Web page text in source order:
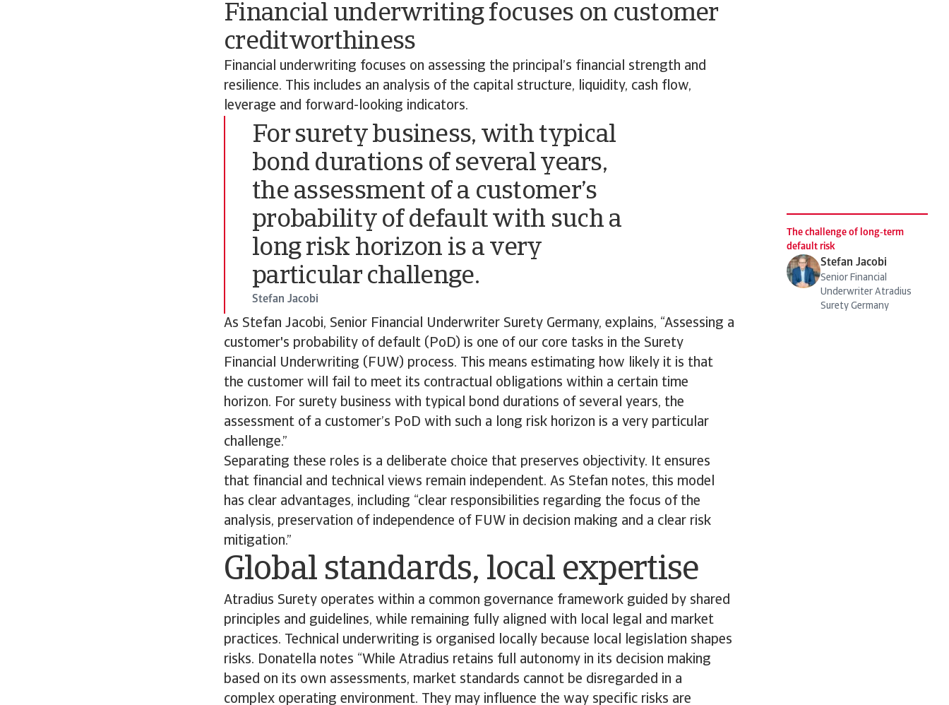
Financial underwriting focuses on customer
creditworthiness
Financial underwriting focuses on assessing the principal’s financial strength and
resilience. This includes an analysis of the capital structure, liquidity, cash flow,
leverage and forward-looking indicators.
For surety business, with typical
bond durations of several years,
the assessment of a customer’s
probability of default with such a
long risk horizon is a very
particular challenge.
Stefan Jacobi
The challenge of long‑term
default risk
Stefan Jacobi
Senior Financial
Underwriter Atradius
Surety Germany
As Stefan Jacobi, Senior Financial Underwriter Surety Germany, explains, “Assessing a
customer's probability of default (PoD) is one of our core tasks in the Surety
Financial Underwriting (FUW) process. This means estimating how likely it is that
the customer will fail to meet its contractual obligations within a certain time
horizon. For surety business with typical bond durations of several years, the
assessment of a customer’s PoD with such a long risk horizon is a very particular
challenge.”
Separating these roles is a deliberate choice that preserves objectivity. It ensures
that financial and technical views remain independent. As Stefan notes, this model
has clear advantages, including “clear responsibilities regarding the focus of the
analysis, preservation of independence of FUW in decision making and a clear risk
mitigation.”
Global standards, local expertise
Atradius Surety operates within a common governance framework guided by shared
principles and guidelines, while remaining fully aligned with local legal and market
practices. Technical underwriting is organised locally because local legislation shapes
risks. Donatella notes “While Atradius retains full autonomy in its decision making
based on its own assessments, market standards cannot be disregarded in a
complex operating environment. They may influence the way specific risks are